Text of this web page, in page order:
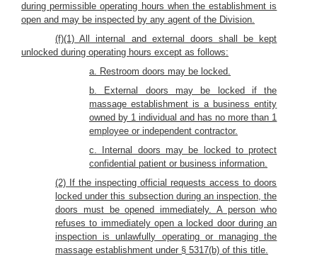
during permissible operating hours when the establishment is
open and may be inspected by any agent of the Division.
(f)(1) All internal and external doors shall be kept
unlocked during operating hours except as follows:
a. Restroom doors may be locked.
b. External doors may be locked if the
massage establishment is a business entity
owned by 1 individual and has no more than 1
employee or independent contractor.
c. Internal doors may be locked to protect
confidential patient or business information.
(2) If the inspecting official requests access to doors
locked under this subsection during an inspection, the
doors must be opened immediately. A person who
refuses to immediately open a locked door during an
inspection is unlawfully operating or managing the
massage establishment under § 5317(b) of this title.